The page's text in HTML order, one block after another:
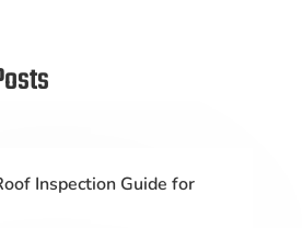
Inspection Guide for